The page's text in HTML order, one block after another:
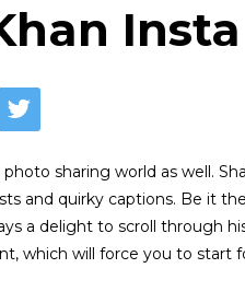
sharing world as well.
and quirky captions. Be it
a delight to scroll through
which will force you to start